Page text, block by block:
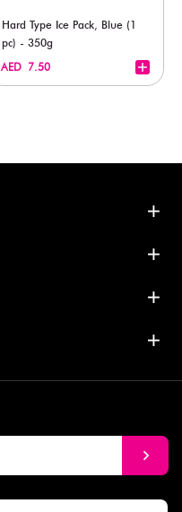
Hard Type Ice Pack, Blue (1
pc) - 350g
AED 7.50